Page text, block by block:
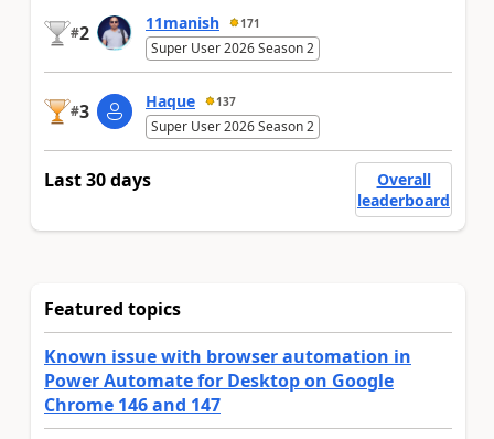
#2 11manish 171
Super User 2026 Season 2
#3 Haque 137
Super User 2026 Season 2
Last 30 days
Overall
leaderboard
Featured topics
Known issue with browser automation in
Power Automate for Desktop on Google
Chrome 146 and 147